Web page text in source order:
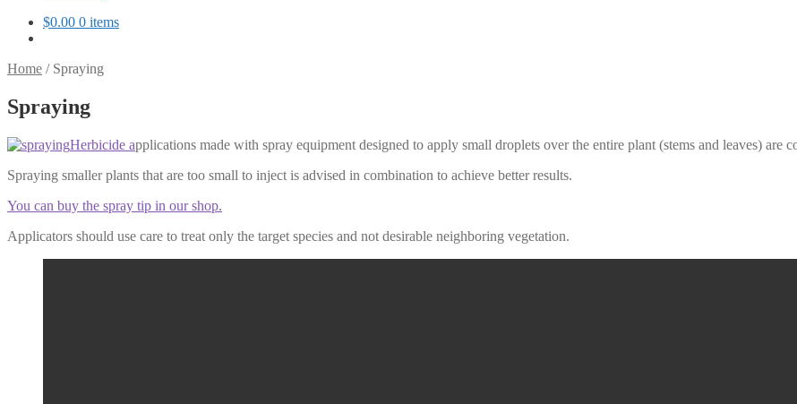
$0.00 0 items
Home / Spraying
Spraying
Herbicide applications made with spray equipment designed to apply small droplets over the entire plant (stems and leaves) are
Spraying smaller plants that are too small to inject is advised in combination to achieve better results.
You can buy the spray tip in our shop.
Applicators should use care to treat only the target species and not desirable neighboring vegetation.